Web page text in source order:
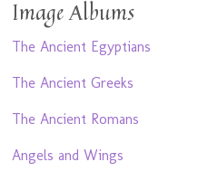
Image Albums
The Ancient Egyptians
The Ancient Greeks
The Ancient Romans
Angels and Wings